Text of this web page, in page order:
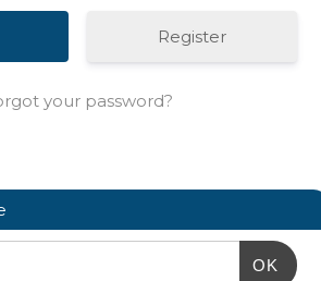
Register
your password?
OK